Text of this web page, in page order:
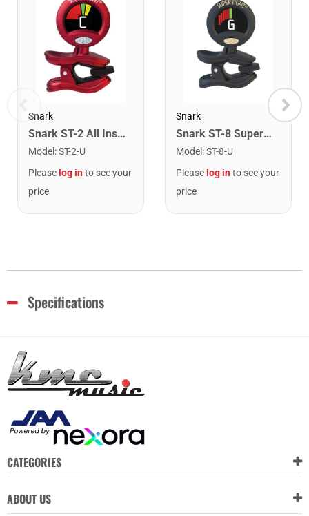
Snark
Snark ST-2 All Instrument Rechargeable Tuner. Red/Silver
Model :ST-2-U
Please log into see your
price
Snark
Snark ST-8 Super Tight Rechargeable Tuner. Black/Gold
Model :ST-8-U
Please log into see your
price
Specifications
CATEGORIES
ABOUT US